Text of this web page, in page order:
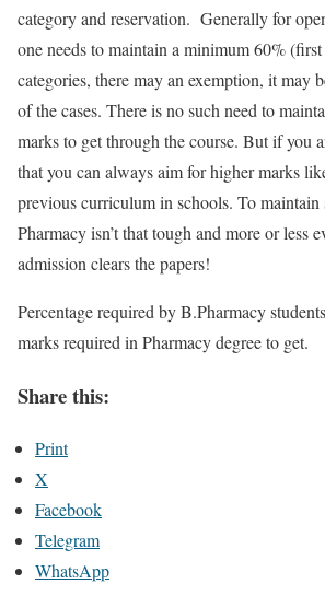
category and reservation. Generally for
one needs to maintain a minimum 60%
categories, there may an exemption, it may
of the cases. There is no such need to
marks to get through the course. But if you
that you can always aim for higher marks
previous curriculum in schools. To
Pharmacy isn’t that tough and more or less
admission clears the papers!
Percentage required by B.Pharmacy
marks required in Pharmacy degree to get.
Share this:
Print
X
Facebook
Telegram
WhatsApp